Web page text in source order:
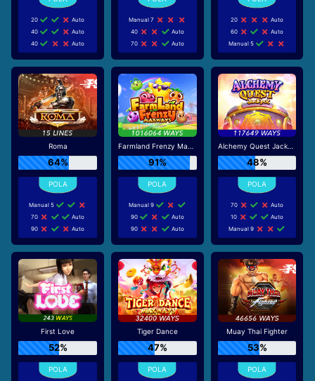
20
Auto
40
Auto
40
Auto
Manual 7
40
Auto
70
Auto
20
Auto
60
Auto
Manual 5
Roma
64%
Manual 5
70
Auto
90
Auto
Farmland Frenzy Maxways
91%
Manual 9
90
Auto
90
Auto
Alchemy Quest Jackpot
48%
70
Auto
10
Auto
Manual 9
First Love
52%
Tiger Dance
47%
Muay Thai Fighter
53%